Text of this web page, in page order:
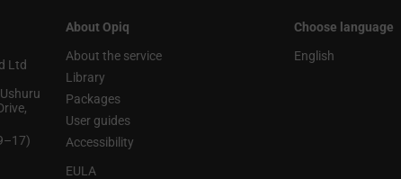
Ltd
About Opiq
About the service
Library
Packages
User guides
Accessibility
EULA
Choose language
English